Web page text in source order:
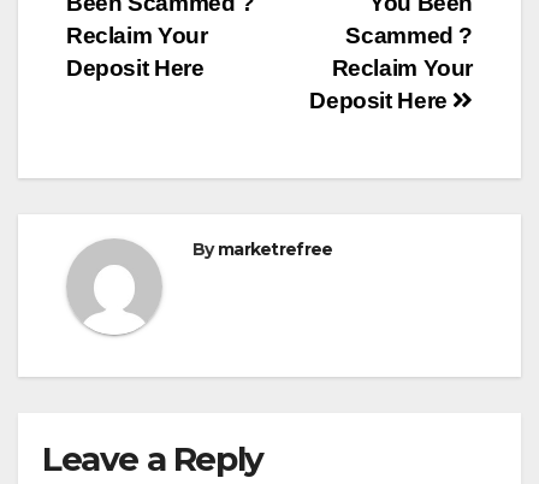
Scammed ?
Reclaim Your
Deposit Here
Reclaim Your
Deposit Here
Bymarketrefree
Leave a Reply